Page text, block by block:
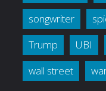
songwriter
Trump
UBI
wall street